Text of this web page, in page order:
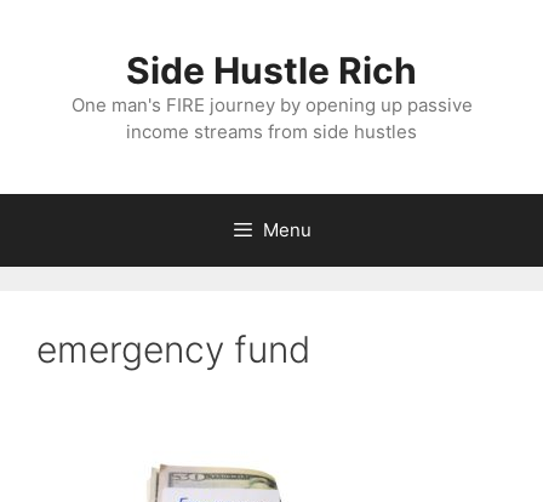
Side Hustle Rich
One man's FIRE journey by opening up passive
income streams from side hustles
Menu
emergency fund